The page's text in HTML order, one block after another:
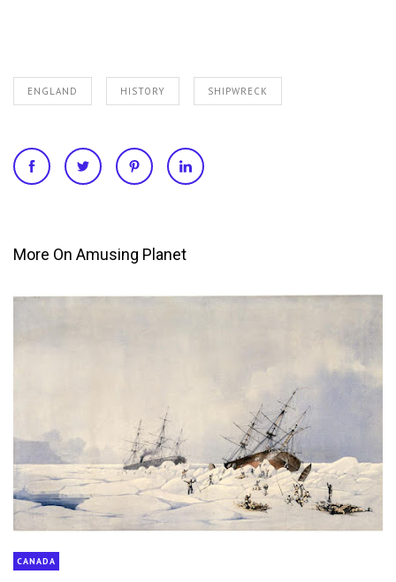
ENGLAND HISTORY SHIPWRECK
More On Amusing Planet
CANADA